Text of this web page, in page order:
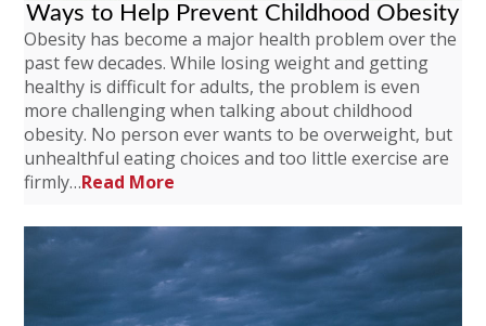
Ways to Help Prevent Childhood Obesity
Obesity has become a major health problem over the
past few decades. While losing weight and getting
healthy is difficult for adults, the problem is even
more challenging when talking about childhood
obesity. No person ever wants to be overweight, but
unhealthful eating choices and too little exercise are
firmly…Read More